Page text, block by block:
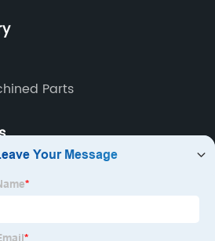
Parts